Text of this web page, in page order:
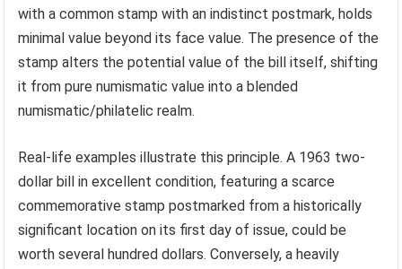
with a common stamp with an indistinct postmark, holds
minimal value beyond its face value. The presence of the
stamp alters the potential value of the bill itself, shifting
it from pure numismatic value into a blended
numismatic/philatelic realm.
Real-life examples illustrate this principle. A 1963 two-
dollar bill in excellent condition, featuring a scarce
commemorative stamp postmarked from a historically
significant location on its first day of issue, could be
worth several hundred dollars. Conversely, a heavily